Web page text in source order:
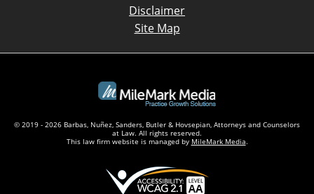
Disclaimer
Site Map
© 2019 - 2026 Barbas, Nuñez, Sanders, Butler & Hovsepian, Attorneys and Counselors
at Law. All rights reserved.
This law firm website is managed by MileMark Media.